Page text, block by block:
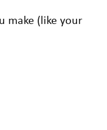
make (like your